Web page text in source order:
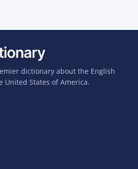
dictionary about the English
United States of America.